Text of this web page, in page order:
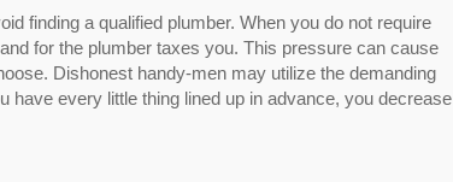
finding a qualified plumber. When you do not require
for the plumber taxes you. This pressure can cause
Dishonest handy-men may utilize the demanding
have every little thing lined up in advance, you decrease